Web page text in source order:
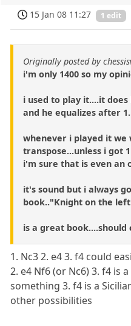
15 Jan 08 11:27 1 edit
Originally posted by
i'm only 1400 so my
i used to play it....it
and he equalizes after
whenever i played it we
transpose...unless i got
i'm sure that is even an
it's sound but i always
book.."Knight on the left
is a great book....should
1. Nc3 2. e4 3. f4 could
2. e4 Nf6 (or Nc6) 3. f4 is
something 3. f4 is a
other possibilities